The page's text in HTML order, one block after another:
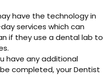
have the technology in
services which can
if they use a dental lab to
have any additional
completed, your Dentist